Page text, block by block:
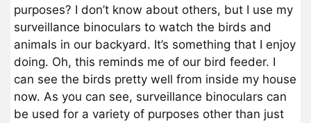
purposes? I don’t know about others, but I use my
surveillance binoculars to watch the birds and
animals in our backyard. It’s something that I enjoy
doing. Oh, this reminds me of our bird feeder. I
can see the birds pretty well from inside my house
now. As you can see, surveillance binoculars can
be used for a variety of purposes other than just